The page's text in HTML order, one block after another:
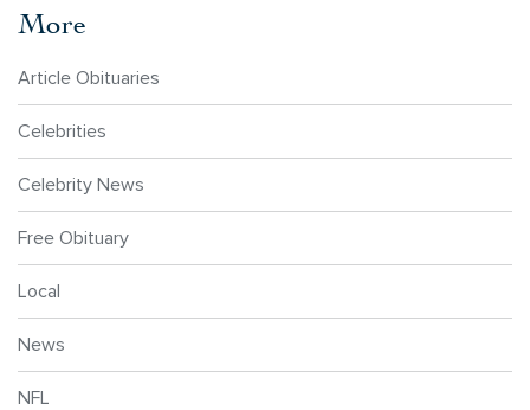
More
Article Obituaries
Celebrities
Celebrity News
Free Obituary
Local
News
NFL